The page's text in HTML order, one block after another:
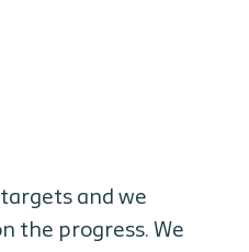
and we
the progress. We